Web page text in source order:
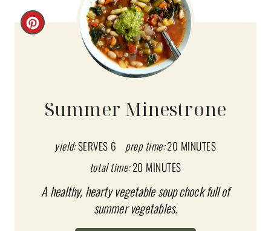
C
Summer Minestrone
yield:SERVES 6 prep time:20 MINUTES
total time: 20 MINUTES
A healthy, hearty vegetable soup chock full of
summer vegetables.